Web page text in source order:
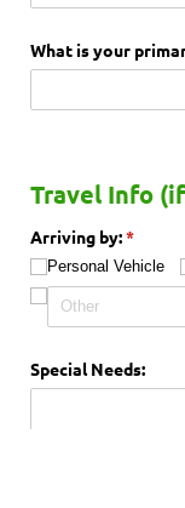
What is your
Travel Info
Arriving by:*
Personal Vehicle
Special Needs: